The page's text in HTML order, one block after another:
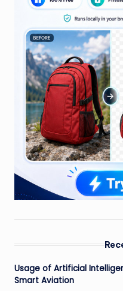
Usage of Artificial
Smart Aviation